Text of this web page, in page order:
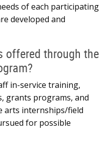
of each participating
developed and
offered through the
in-service training,
grants programs, and
arts internships/field
for possible